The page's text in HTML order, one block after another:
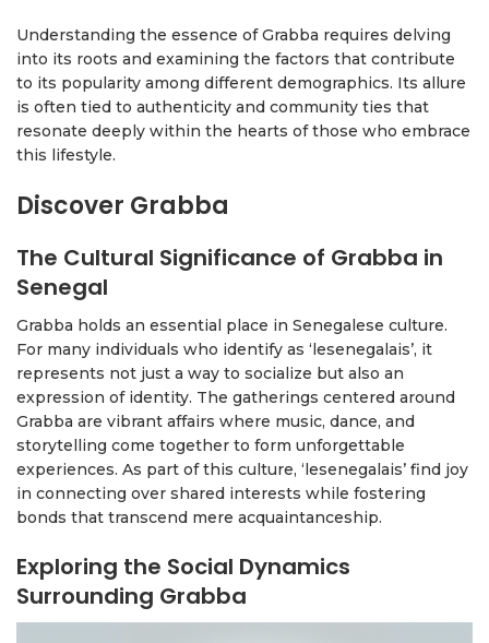
Understanding the essence of Grabba requires delving
into its roots and examining the factors that contribute
to its popularity among different demographics. Its allure
is often tied to authenticity and community ties that
resonate deeply within the hearts of those who embrace
this lifestyle.
Discover Grabba
The Cultural Significance of Grabba in
Senegal
Grabba holds an essential place in Senegalese culture.
For many individuals who identify as ‘lesenegalais’, it
represents not just a way to socialize but also an
expression of identity. The gatherings centered around
Grabba are vibrant affairs where music, dance, and
storytelling come together to form unforgettable
experiences. As part of this culture, ‘lesenegalais’ find joy
in connecting over shared interests while fostering
bonds that transcend mere acquaintanceship.
Exploring the Social Dynamics
Surrounding Grabba